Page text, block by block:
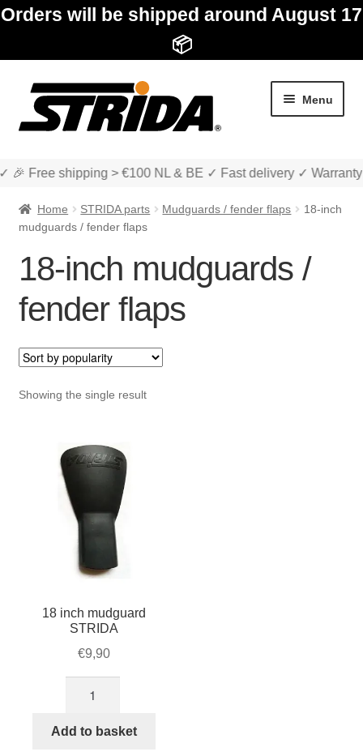
Orders will be shipped around August 17
📦
Skip
navigation
Skip
content
Menu
Shop
About STRIDA
For Business
🎉 Free shipping > €100 NL & BE ✓ Fast delivery ✓ Warranty
Home STRIDA parts Mudguards / fender flaps
18-inch
mudguards / fender flaps
18-inch mudguards /
fender flaps
Showing the single result
18 inch mudguard
STRIDA
€9,90
mudguard
Add to basket